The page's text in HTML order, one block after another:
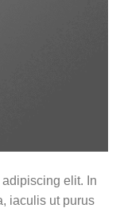
elit. In
iaculis ut purus